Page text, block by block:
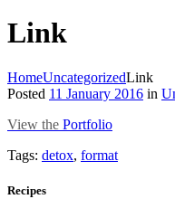
Link
HomeUncategorizedLink
Posted 11 January 2016 in
View the Portfolio
Tags: detox, format
Recipes